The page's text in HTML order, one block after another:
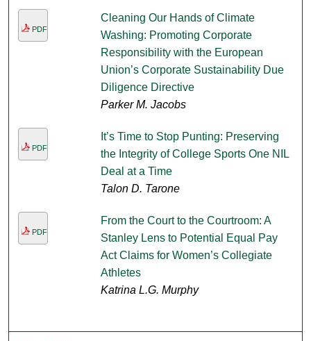
PDF
Cleaning Our Hands of Climate
Washing: Promoting Corporate
Responsibility with the European
Union’s Corporate Sustainability Due
Diligence Directive
Parker M. Jacobs
PDF
It’s Time to Stop Punting: Preserving
the Integrity of College Sports One NIL
Deal at a Time
Talon D. Tarone
PDF
From the Court to the Courtroom: A
Stanley Lens to Potential Equal Pay
Act Claims for Women’s Collegiate
Athletes
Katrina L.G. Murphy